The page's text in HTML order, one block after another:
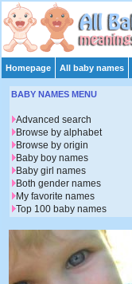
Homepage All baby names
BABY NAMES MENU
Advanced search
Browse by alphabet
Browse by origin
Baby boy names
Baby girl names
Both gender names
My favorite names
Top 100 baby names